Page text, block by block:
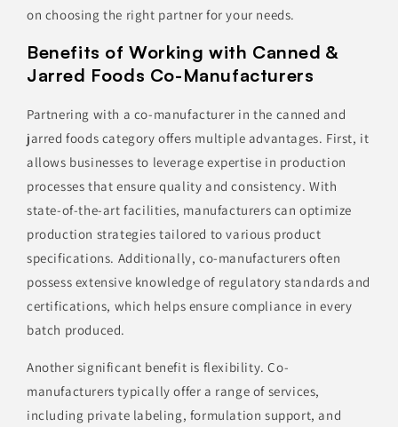
on choosing the right partner for your needs.
Benefits of Working with Canned &
Jarred Foods Co-Manufacturers
Partnering with a co-manufacturer in the canned and
jarred foods category offers multiple advantages. First, it
allows businesses to leverage expertise in production
processes that ensure quality and consistency. With
state-of-the-art facilities, manufacturers can optimize
production strategies tailored to various product
specifications. Additionally, co-manufacturers often
possess extensive knowledge of regulatory standards and
certifications, which helps ensure compliance in every
batch produced.
Another significant benefit is flexibility. Co-
manufacturers typically offer a range of services,
including private labeling, formulation support, and